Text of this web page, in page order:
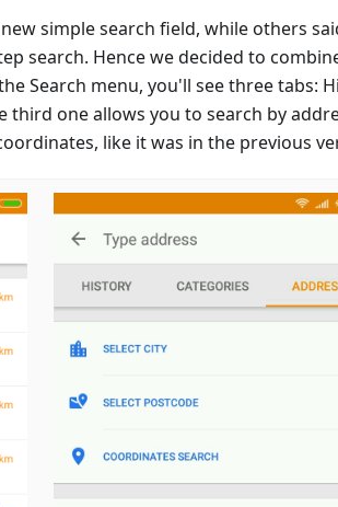
simple search field, while others
search. Hence we decided to
Search menu, you'll see three tabs:
third one allows you to search by
like it was in the previous